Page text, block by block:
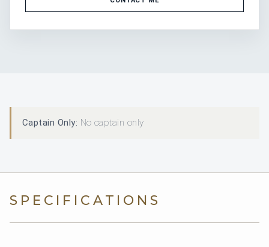
Captain Only: No captain only
SPECIFICATIONS